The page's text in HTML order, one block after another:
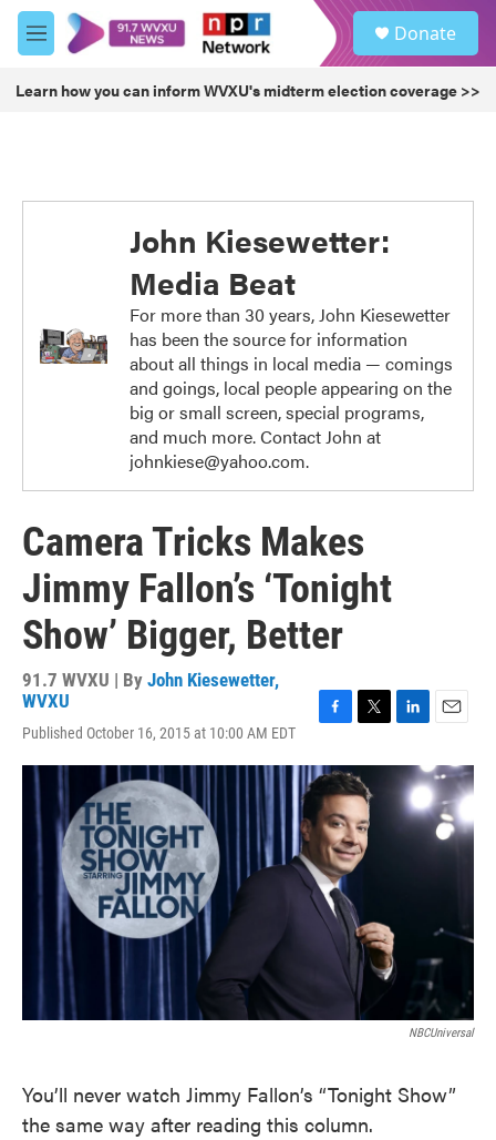
Skip to main content
M
e
u
Donate
Learn how you can inform WVXU's midterm election coverage >>
John Kiesewetter:
Media Beat
For more than 30 years, John Kiesewetter
has been the source for information
about all things in local media — comings
and goings, local people appearing on the
big or small screen, special programs,
and much more. Contact John at
johnkiese@yahoo.com.
Camera Tricks Makes
Jimmy Fallon’s ‘Tonight
Show’ Bigger, Better
91.7 WVXU | By John Kiesewetter,
WVXU
Published October 16, 2015 at 10:00 AM EDT
c
e
b
o
o
k
i
t
t
e
r
n
k
e
d
a
i
l
NBCUniversal
You’ll never watch Jimmy Fallon’s “Tonight Show”
the same way after reading this column.